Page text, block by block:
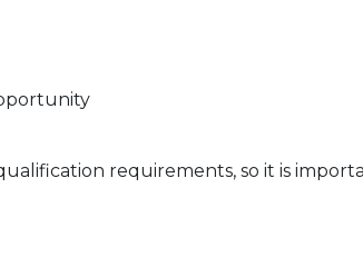
requirements, so it is